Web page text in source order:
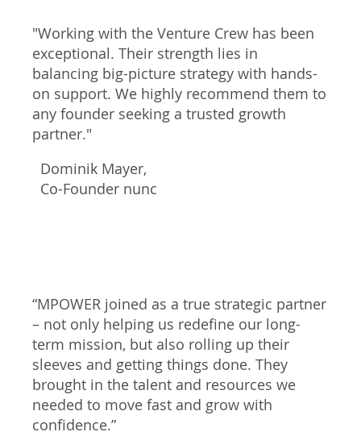
"Working with the Venture Crew has been
exceptional. Their strength lies in
balancing big-picture strategy with hands-
on support. We highly recommend them to
any founder seeking a trusted growth
partner."
Dominik Mayer,
Co-Founder nunc
“MPOWER joined as a true strategic partner
– not only helping us redefine our long-
term mission, but also rolling up their
sleeves and getting things done. They
brought in the talent and resources we
needed to move fast and grow with
confidence.”